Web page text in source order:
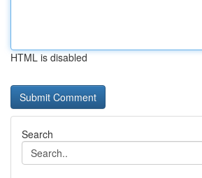
HTML is disabled
Search